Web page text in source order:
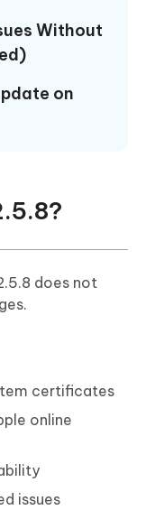
Without
on
does not
certificates
online
issues